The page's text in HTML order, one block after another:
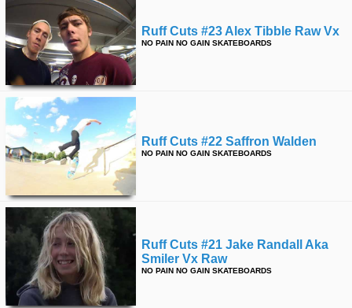
Ruff Cuts #23 Alex Tibble Raw Vx
NO PAIN NO GAIN SKATEBOARDS
Ruff Cuts #22 Saffron Walden
NO PAIN NO GAIN SKATEBOARDS
Ruff Cuts #21 Jake Randall Aka
Smiler Vx Raw
NO PAIN NO GAIN SKATEBOARDS